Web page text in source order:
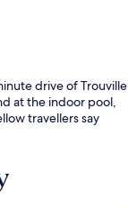
drive of Trouville
at the indoor pool,
travellers say